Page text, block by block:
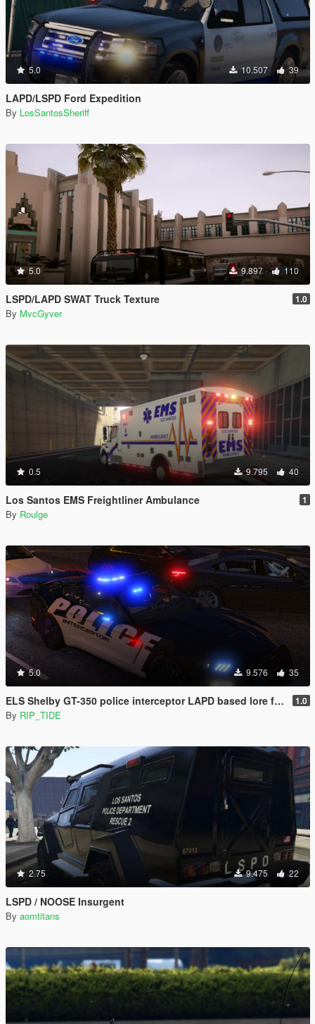
5.0 10.507 39
LAPD/LSPD Ford Expedition
By LosSantosSheriff
5.0 9.897 110
LSPD/LAPD SWAT Truck Texture 1.0
By MvcGyver
0.5 9.795 40
Los Santos EMS Freightliner Ambulance 1
By Roulge
5.0 9.576 35
ELS Shelby GT-350 police interceptor LAPD based lore friendly Mustang 1.0
By RIP_TIDE
2.75 9.475 22
LSPD / NOOSE Insurgent
By aomtitans